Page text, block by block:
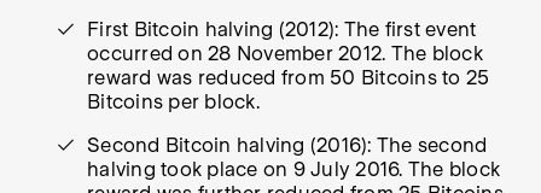
First Bitcoin halving (2012): The first event
occurred on 28 November 2012. The block
reward was reduced from 50 Bitcoins to 25
Bitcoins per block.
Second Bitcoin halving (2016): The second
halving took place on 9 July 2016. The block